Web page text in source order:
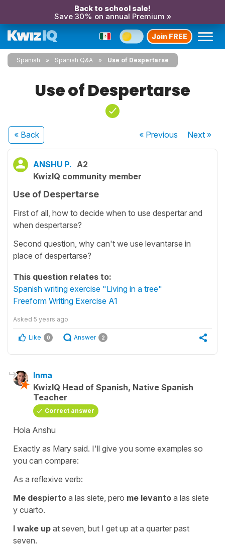
Back to school sale!
Save 30% on annual Premium »
Join FREE
Spanish Spanish Q&A Use of Despertarse
Use of Despertarse
« Back « Previous Next»
ANSHU P. A2
KwizIQ community member
Use of Despertarse
First of all, how to decide when to use despertar and
when despertarse?
Second question, why can't we use levantarse in
place of despertarse?
This question relates to:
Spanish writing exercise "Living in a tree"
Freeform Writing Exercise A1
Asked 5 years ago
Like 0 Answer 2
Inma
KwizIQ Head of Spanish, Native Spanish
Teacher
Correct answer
Hola Anshu
Exactly as Mary said. I'll give you some examples so
you can compare:
As a reflexive verb:
Me despierto a las siete, pero me levanto a las siete
y cuarto.
I wake up at seven, but I get up at a quarter past
seven.